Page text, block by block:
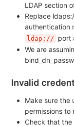
LDAP section
Replace
authentication
ldap:// port
We are
Invalid
Make sure the
permissions to
Check that the